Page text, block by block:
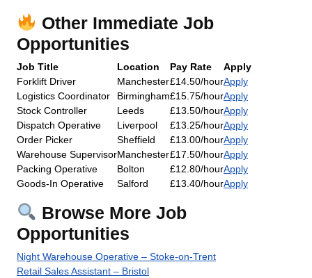
Other Immediate Job
Opportunities
Job Title Location Pay Rate
Apply
Forklift Driver
Manchester£14.50/hourApply
Logistics Coordinator
Birmingham£15.75/hourApply
Stock Controller
Leeds £13.50/hourApply
Dispatch Operative
Liverpool £13.25/hourApply
Order Picker
Sheffield £13.00/hourApply
Warehouse SupervisorManchester£17.50/hourApply
Packing Operative
Bolton £12.80/hourApply
Goods-In Operative
Salford £13.40/hourApply
Browse More Job
Opportunities
Night Warehouse Operative – Stoke-on-Trent
Retail Sales Assistant – Bristol